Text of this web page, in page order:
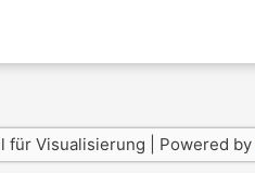
Visualisierung | Powered by